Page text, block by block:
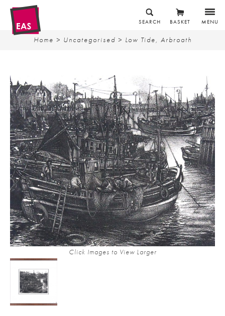
MENU
BASKET
SEARCH
Home > Uncategorised > Low Tide, Arbroath
Click Images to View Larger